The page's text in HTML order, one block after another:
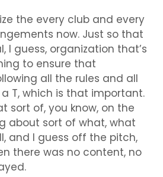
the every club and every
now. Just so that
I guess, organization that’s
to ensure that
all the rules and all
T, which is that important.
sort of, you know, on the
about sort of what, what
and I guess off the pitch,
there was no content, no